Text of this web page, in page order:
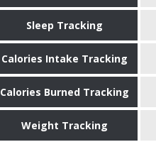
Sleep Tracking
Calories Intake Tracking
Calories Burned Tracking
Weight Tracking